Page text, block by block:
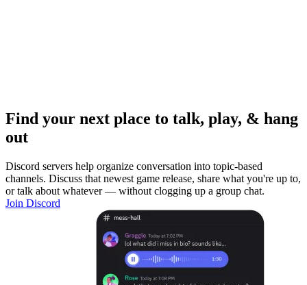
Find your next place to talk, play, & hang
out
Discord servers help organize conversation into topic-based
channels. Discuss that newest game release, share what you're up to,
or talk about whatever — without clogging up a group chat.
Join Discord